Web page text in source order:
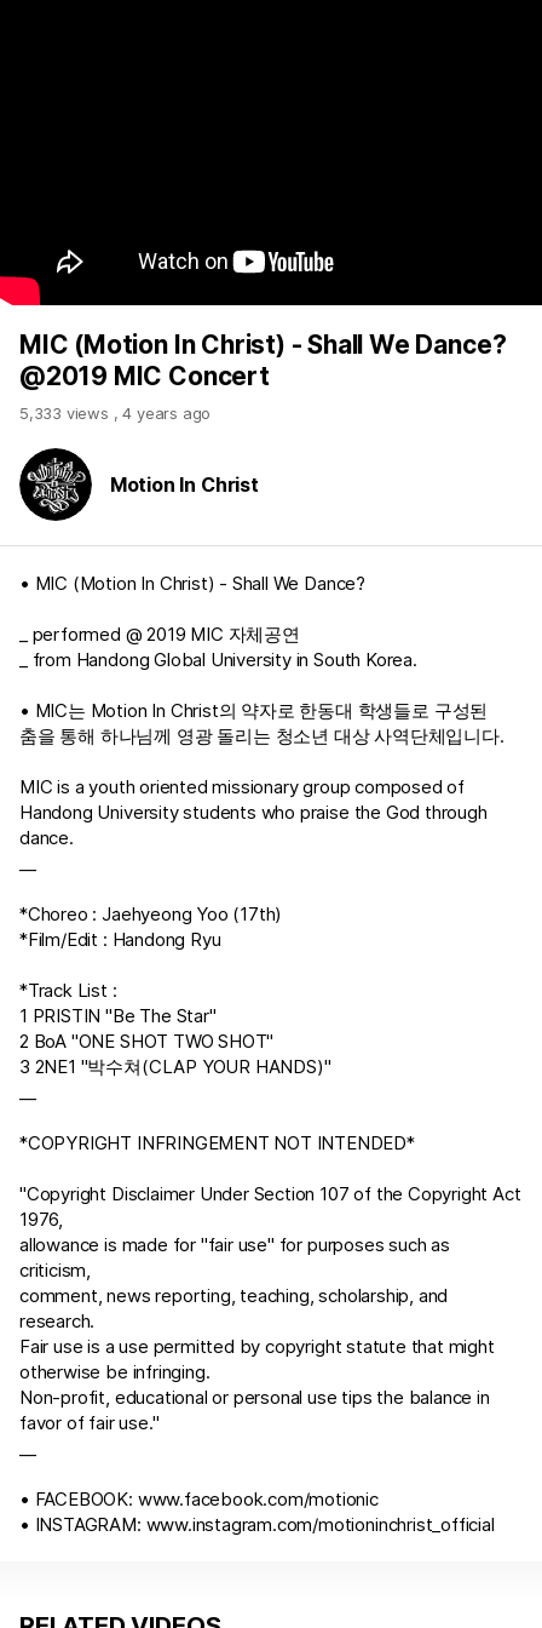
MIC (Motion In Christ) - Shall We Dance?
@2019 MIC Concert
5,333 views ,4 years ago
Motion In Christ
• MIC (Motion In Christ) - Shall We Dance?
_ performed @ 2019 MIC 자체공연
_ from Handong Global University in South Korea.
• MIC는 Motion In Christ의 약자로 한동대 학생들로 구성된
춤을 통해 하나님께 영광 돌리는 청소년 대상 사역단체입니다.
MIC is a youth oriented missionary group composed of
Handong University students who praise the God through
dance.
*Choreo : Jaehyeong Yoo (17th)
*Film/Edit : Handong Ryu
*Track List :
1 PRISTIN "Be The Star"
2 BoA "ONE SHOT TWO SHOT"
3 2NE1 "박수쳐(CLAP YOUR HANDS)"
*COPYRIGHT INFRINGEMENT NOT INTENDED*
"Copyright Disclaimer Under Section 107 of the CopyrightAct
1976,
allowance is made for "fair use" for purposes such as
criticism,
comment, news reporting, teaching, scholarship, and
research.
Fair use is a use permitted by copyright statute that might
otherwise be infringing.
Non-profit, educational or personal use tips the balance in
favor of fair use."
• FACEBOOK: www.facebook.com/motionic
• INSTAGRAM: www.instagram.com/motioninchrist_official